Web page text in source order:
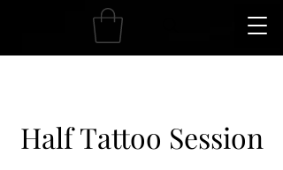
Half Tattoo Session